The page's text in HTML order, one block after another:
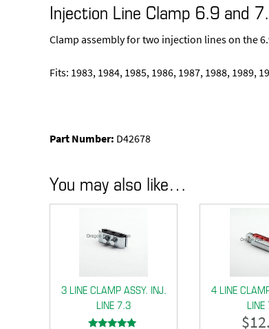
Injection Line Clamp 6.9 and
Clamp assembly for two injection lines on the
Fits: 1983, 1984, 1985, 1986, 1987, 1988, 1989,
Part Number: D42678
You may also like…
3 LINE CLAMP ASSY. INJ.
LINE 7.3
4 LINE
$